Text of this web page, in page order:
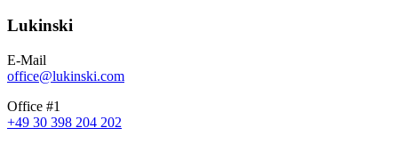
Lukinski
E-Mail
office@lukinski.com
Office #1
+49 30 398 204 202